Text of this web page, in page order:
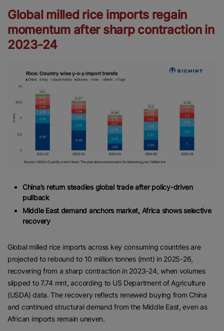
Global milled rice imports regain
momentum after sharp contraction in
2023-24
China’s return steadies global trade after policy-driven
pullback
Middle East demand anchors market, Africa shows selective
recovery
Global milled rice imports across key consuming countries are
projected to rebound to 10 million tonnes (mnt) in 2025-26,
recovering from a sharp contraction in 2023-24, when volumes
slipped to 7.74 mnt, according to US Department of Agriculture
(USDA) data. The recovery reflects renewed buying from China
and continued structural demand from the Middle East, even as
African imports remain uneven.